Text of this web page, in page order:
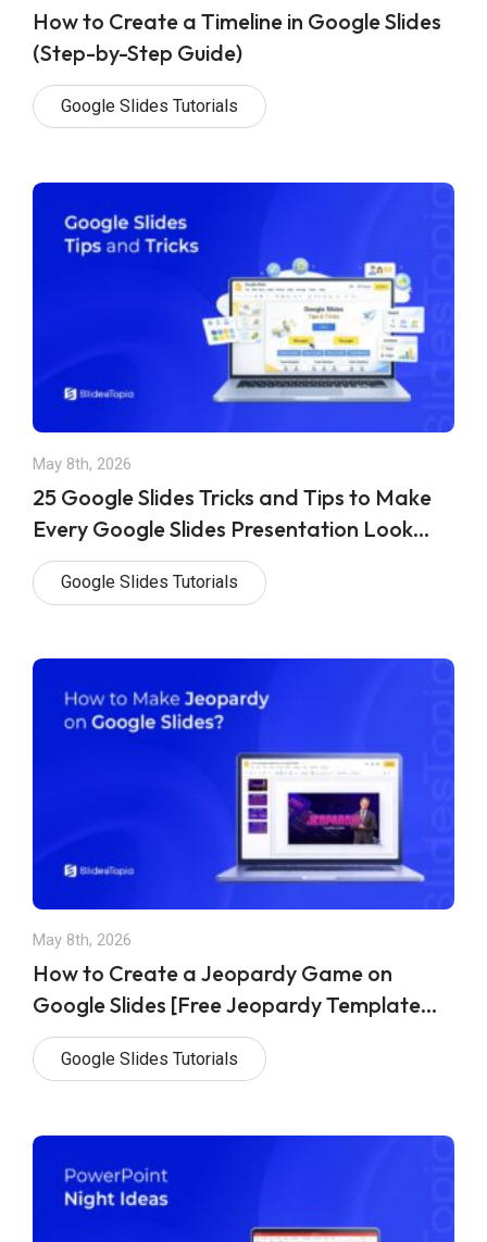
How to Create a Timeline in Google Slides
(Step-by-Step Guide)
Google Slides Tutorials
May 8th, 2026
25 Google Slides Tricks and Tips to Make
Every Google Slides Presentation Look
Professional
Google Slides Tutorials
May 8th, 2026
How to Create a Jeopardy Game on
Google Slides [Free Jeopardy Template
Included]
Google Slides Tutorials